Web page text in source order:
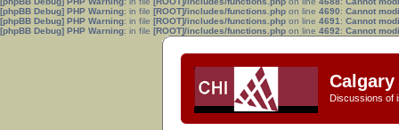
[phpBB Debug] PHP Warning: in file [ROOT]/includes/functions.php on line 4690: Cannot
[phpBB Debug] PHP Warning: in file [ROOT]/includes/functions.php on line 4691 : Cannot
[phpBB Debug] PHP Warning: in file [ROOT]/includes/functions.php on line 4692: Cannot
Discussions of